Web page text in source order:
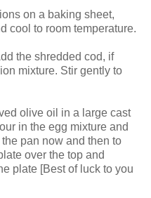
on a baking sheet,
cool to room temperature.
the shredded cod, if
mixture. Stir gently to
olive oil in a large cast
in the egg mixture and
pan now and then to
over the top and
plate [Best of luck to you